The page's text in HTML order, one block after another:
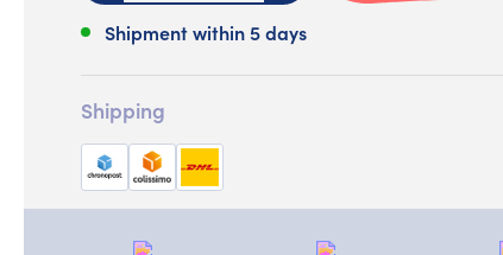
Shipment within 5 days
Shipping